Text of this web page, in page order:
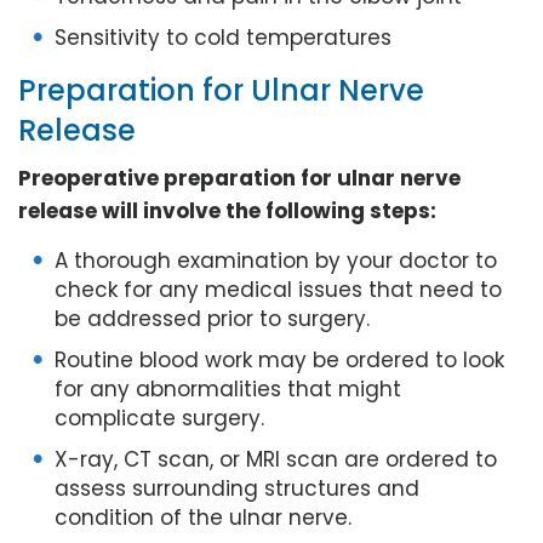
Sensitivity to cold temperatures
Preparation for Ulnar Nerve
Release
Preoperative preparation for ulnar nerve
release will involve the following steps:
A thorough examination by your doctor to
check for any medical issues that need to
be addressed prior to surgery.
Routine blood work may be ordered to look
for any abnormalities that might
complicate surgery.
X-ray, CT scan, or MRI scan are ordered to
assess surrounding structures and
condition of the ulnar nerve.